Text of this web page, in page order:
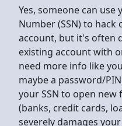
Yes, someone can use
Number (SSN) to
account, but it's often
existing account with
need more info like
maybe a password/
your SSN to open
(banks, credit cards,
severely damages